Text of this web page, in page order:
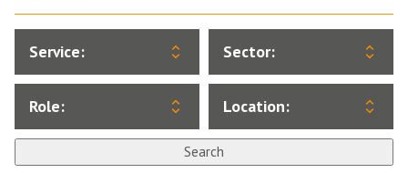
Service: Sector:
Role: Location:
Search